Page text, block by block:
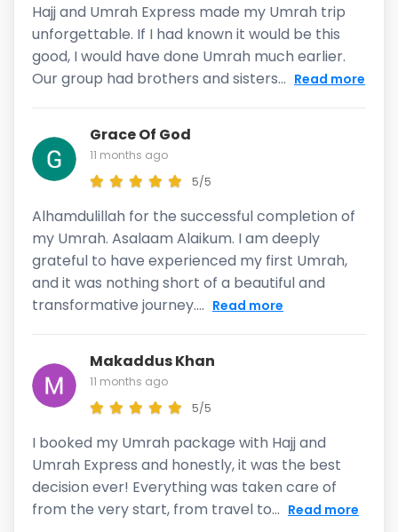
Hajj and Umrah Express made my Umrah trip
unforgettable. If I had known it would be this
good, I would have done Umrah much earlier.
Our group had brothers and sisters... Read more
Grace Of God
11 months ago
5/5
Alhamdulillah for the successful completion of
my Umrah. Asalaam Alaikum. I am deeply
grateful to have experienced my first Umrah,
and it was nothing short of a beautiful and
transformative journey.... Read more
Makaddus Khan
11 months ago
5/5
I booked my Umrah package with Hajj and
Umrah Express and honestly, it was the best
decision ever! Everything was taken care of
from the very start, from travel to... Read more